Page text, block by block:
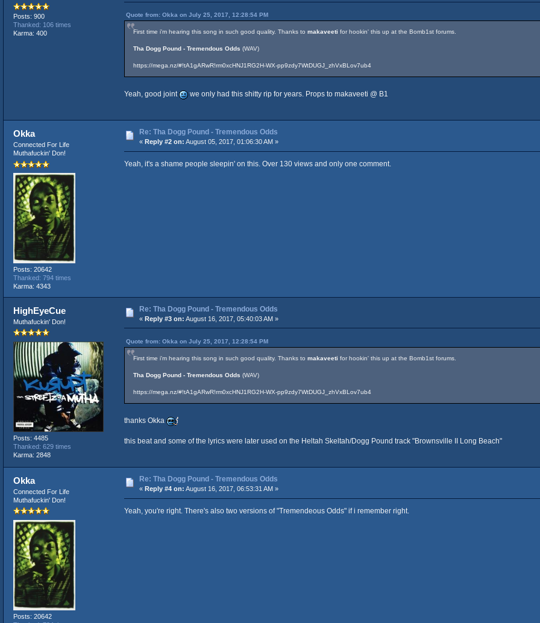
Posts: 900
Thanked: 106 times
Karma: 400
Quote from: Okka on July 25, 2017, 12:28:54 PM
First time i'm hearing this song in such good quality. Thanks to makaveeti for hookin' this up at the Bomb1st forums.
Tha Dogg Pound - Tremendous Odds (WAV)
https://mega.nz/#!tA1gARwR!rm0xcHNJ1RG2H-WX-pp9zdy7WtDUGJ_zhVxBLov7ub4
Yeah, good joint we only had this shitty rip for years. Props to makaveeti @ B1
Okka
Connected For Life
Muthafuckin' Don!
Posts: 20642
Thanked: 794 times
Karma: 4343
Re: Tha Dogg Pound - Tremendous Odds
« Reply #2 on: August 05, 2017, 01:06:30 AM »
Yeah, it's a shame people sleepin' on this. Over 130 views and only one comment.
HighEyeCue
Muthafuckin' Don!
Posts: 4485
Thanked: 629 times
Karma: 2848
Re: Tha Dogg Pound - Tremendous Odds
« Reply #3 on: August 16, 2017, 05:40:03 AM »
Quote from: Okka on July 25, 2017, 12:28:54 PM
First time i'm hearing this song in such good quality. Thanks to makaveeti for hookin' this up at the Bomb1st forums.
Tha Dogg Pound - Tremendous Odds (WAV)
https://mega.nz/#!tA1gARwR!rm0xcHNJ1RG2H-WX-pp9zdy7WtDUGJ_zhVxBLov7ub4
thanks Okka
this beat and some of the lyrics were later used on the Heltah Skeltah/Dogg Pound track "Brownsville II Long Beach"
Okka
Connected For Life
Muthafuckin' Don!
Posts: 20642
Re: Tha Dogg Pound - Tremendous Odds
« Reply #4 on: August 16, 2017, 06:53:31 AM »
Yeah, you're right. There's also two versions of "Tremendeous Odds" if i remember right.